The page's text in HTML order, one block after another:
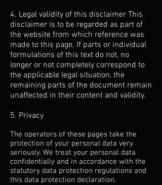
4. Legal validity of this disclaimer This
disclaimer is to be regarded as part of
the website from which reference was
made to this page. If parts or individual
formulations of this text do not, no
longer or not completely correspond to
the applicable legal situation, the
remaining parts of the document remain
unaffected in their content and validity.
5. Privacy
The operators of these pages take the
protection of your personal data very
seriously. We treat your personal data
confidentially and in accordance with the
statutory data protection regulations and
this data protection declaration.